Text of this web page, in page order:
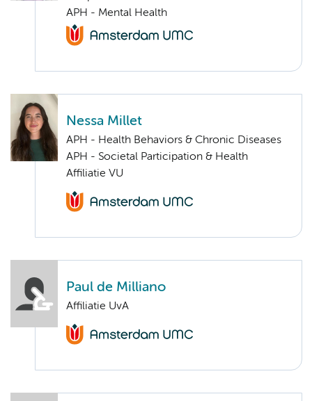
APH - Mental Health
Nessa Millet
APH - Health Behaviors & Chronic Diseases
APH - Societal Participation & Health
Affiliatie VU
Paul de Milliano
Affiliatie UvA